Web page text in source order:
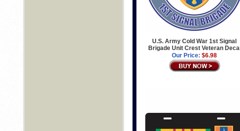
U.S. Army Cold War 1st Signal
Brigade Unit Crest Veteran Decal
Our Price: $6.98